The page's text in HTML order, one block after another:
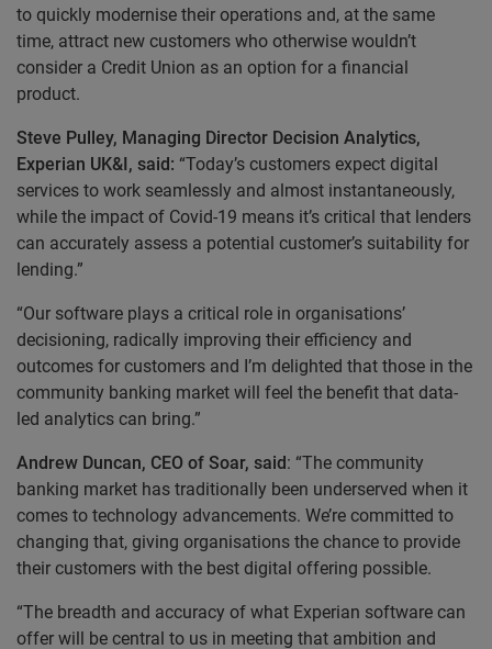
to quickly modernise their operations and, at the same
time, attract new customers who otherwise wouldn’t
consider a Credit Union as an option for a financial
product.
Steve Pulley, Managing Director Decision Analytics,
Experian UK&I, said: “Today’s customers expect digital
services to work seamlessly and almost instantaneously,
while the impact of Covid-19 means it’s critical that lenders
can accurately assess a potential customer’s suitability for
lending.”
“Our software plays a critical role in organisations’
decisioning, radically improving their efficiency and
outcomes for customers and I’m delighted that those in the
community banking market will feel the benefit that data-
led analytics can bring.”
Andrew Duncan, CEO of Soar, said: “The community
banking market has traditionally been underserved when it
comes to technology advancements. We’re committed to
changing that, giving organisations the chance to provide
their customers with the best digital offering possible.
“The breadth and accuracy of what Experian software can
offer will be central to us in meeting that ambition and